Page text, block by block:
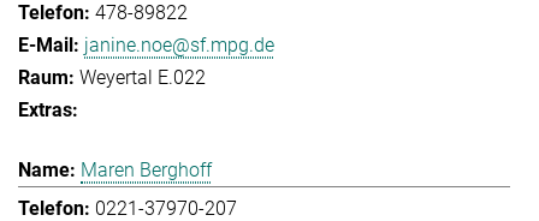
478-89822
janine.noe@sf.mpg.de
Weyertal E.022
Maren Berghoff
0221-37970-207